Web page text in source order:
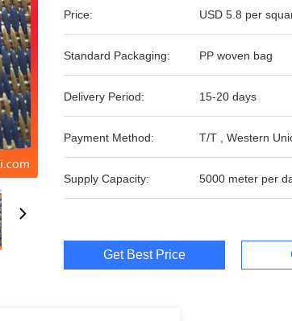
Price: USD 5.8 per
Standard Packaging: PP woven bag
Delivery Period: 15-20 days
Payment Method: T/T , Western
Supply Capacity: 5000 meter per
Get Best Price